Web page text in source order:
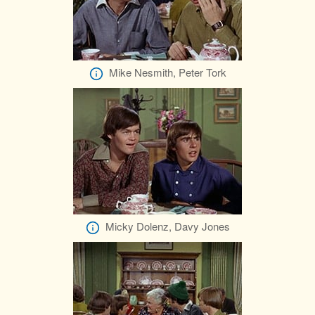
Mike Nesmith, Peter Tork
Micky Dolenz, Davy Jones